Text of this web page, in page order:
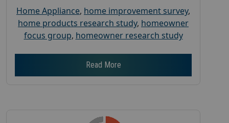
Home Appliance, home improvement survey,
home products research study, homeowner
focus group, homeowner research study
Read More